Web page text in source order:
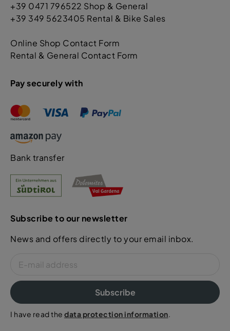
+39 0471 796522 Shop & General
+39 349 5623405 Rental & Bike Sales
Online Shop Contact Form
Rental & General Contact Form
Pay securely with
Bank transfer
Subscribe to our newsletter
News and offers directly to your email inbox.
Subscribe
I have read the data protection information.